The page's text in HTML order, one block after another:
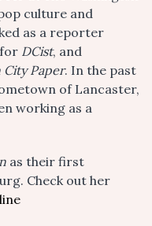
culture and
as a reporter
DCist, and
City Paper. In the past
of Lancaster,
working as a
as their first
Check out her